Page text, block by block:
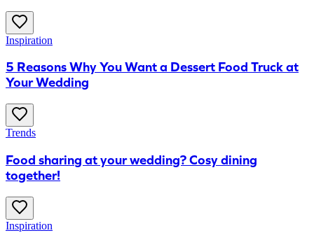
Inspiration
5 Reasons Why You Want a Dessert Food Truck at
Your Wedding
Trends
Food sharing at your wedding? Cosy dining
together!
Inspiration